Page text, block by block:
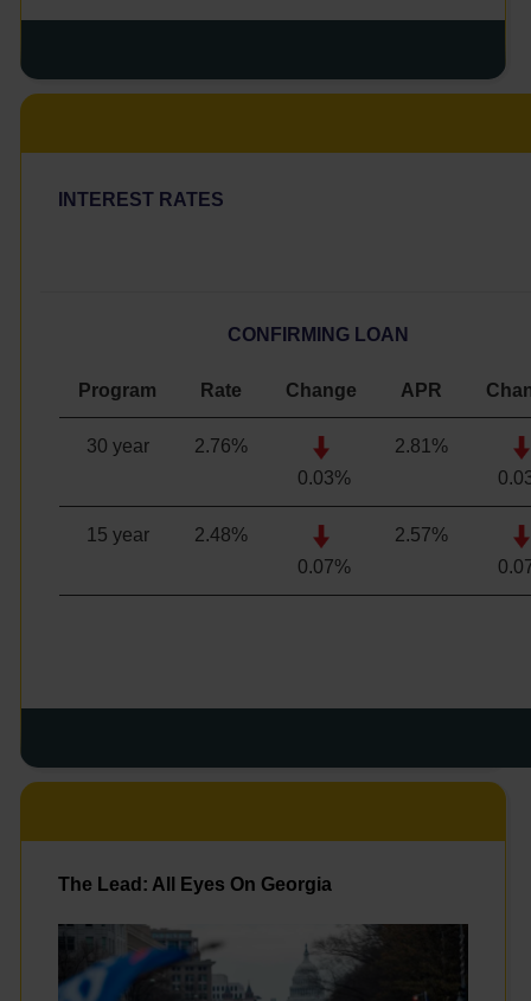
INTEREST RATES
CONFIRMING LOAN
Program Rate Change APR
30 year 2.76%
0.03%
2.81%
15 year 2.48%
0.07%
2.57%
The Lead: All Eyes On Georgia